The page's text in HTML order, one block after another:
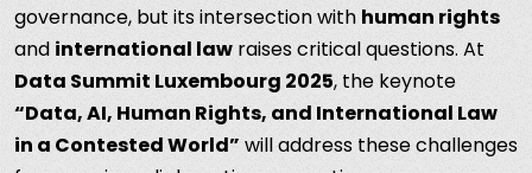
governance, but its intersection with human rights
and international law raises critical questions. At
Data Summit Luxembourg 2025, the keynote
“Data, AI, Human Rights, and International Law
in a Contested World” will address these challenges